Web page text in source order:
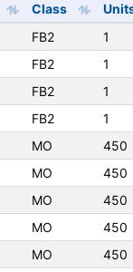
Class
FB2 1
FB2 1
FB2 1
FB2 1
MO 450
MO 450
MO 450
MO 450
MO 450